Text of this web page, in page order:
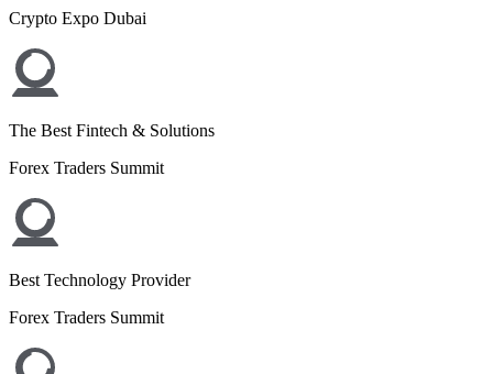
Crypto Expo Dubai
The Best Fintech & Solutions
Forex Traders Summit
Best Technology Provider
Forex Traders Summit